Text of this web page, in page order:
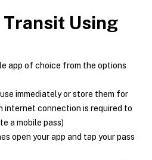
Transit Using
app of choice from the options
immediately or store them for
internet connection is required to
a mobile pass)
open your app and tap your pass